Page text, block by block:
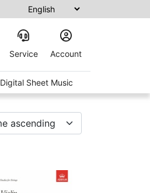
Service Account
Digital Sheet Music